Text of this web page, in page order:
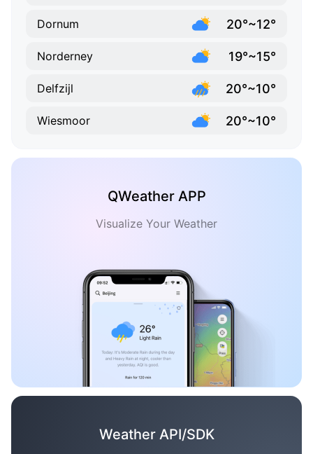
Dornum 20°~12°
Norderney 19°~15°
Delfzijl 20°~10°
Wiesmoor 20°~10°
QWeather APP
Visualize Your Weather
Weather API/SDK